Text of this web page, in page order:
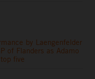
by Laengenfelder
of Flanders as Adamo
five